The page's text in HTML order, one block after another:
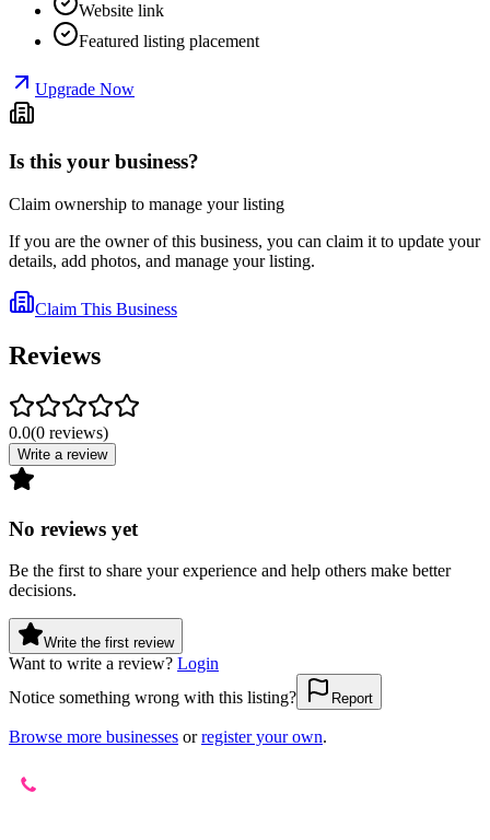
Website link
Featured listing placement
Upgrade Now
Is this your business?
Claim ownership to manage your listing
If you are the owner of this business, you can claim it to update your
details, add photos, and manage your listing.
Claim This Business
Reviews
0.0(0 reviews)
Write a review
No reviews yet
Be the first to share your experience and help others make better
decisions.
Write the first review
Want to write a review? Login
Notice something wrong with this listing?
Report
Browse more businesses or register your own.